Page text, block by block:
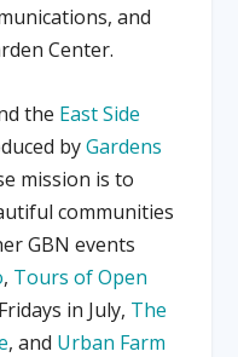
and
Center.
the East Side
byGardens
mission is to
communities
GBN events
, Tours of Open
in July, The
, and Urban Farm